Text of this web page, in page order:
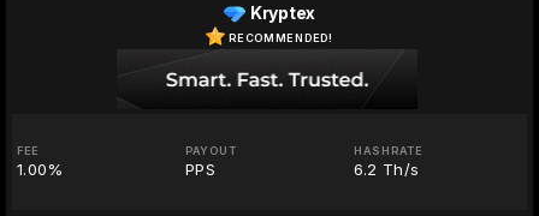
Kryptex
RECOMMENDED!
FEE
1.00%
PAYOUT
PPS
HASHRATE
6.2 Th/s